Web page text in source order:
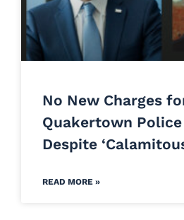
No New Charges
Quakertown Police
Despite
READ MORE »